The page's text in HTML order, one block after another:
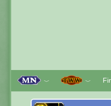
﹀ ﹀